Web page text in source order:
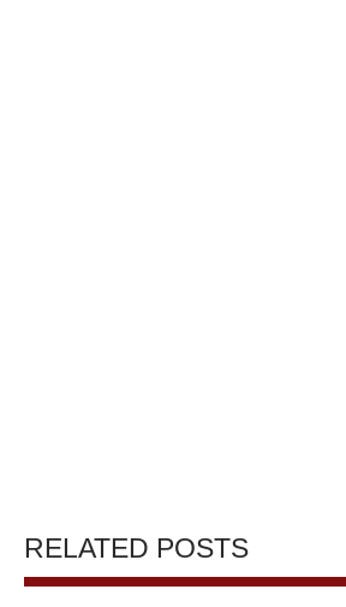
RELATED POSTS